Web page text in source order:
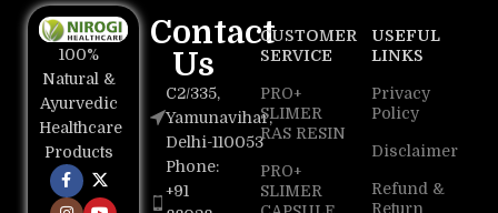
100%
Natural &
Ayurvedic
Healthcare
Products
Contact
Us
C2/335,
Yamunavihar,
Delhi-110053
Phone:
+91
CUSTOMER
SERVICE
PRO+
SLIMER
RAS RESIN
PRO+
SLIMER
USEFUL
LINKS
Privacy
Policy
Disclaimer
Refund &
Return